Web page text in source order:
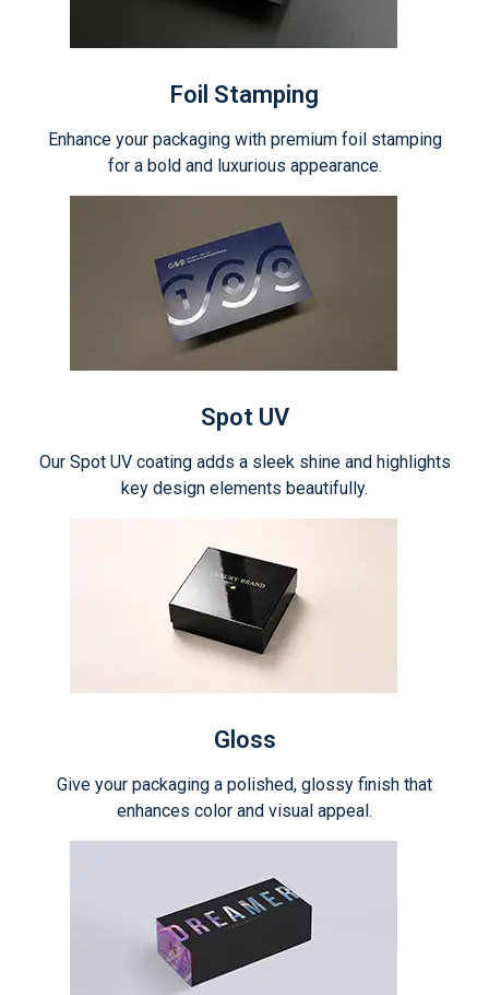
Foil Stamping
Enhance your packaging with premium foil stamping
for a bold and luxurious appearance.
Spot UV
Our Spot UV coating adds a sleek shine and highlights
key design elements beautifully.
Gloss
Give your packaging a polished, glossy finish that
enhances color and visual appeal.